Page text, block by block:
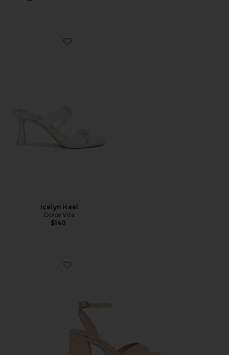
Favorite Icelyn Heel
Icelyn Heel
Dolce Vita
$140
Favorite Felicia Sandal